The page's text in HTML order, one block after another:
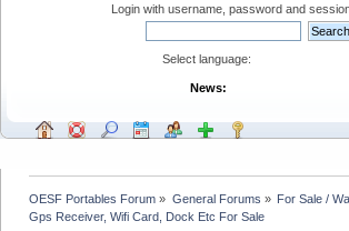
Login with username, password and
Select language:
News:
OESF Portables Forum » General Forums » For Sale /
Gps Receiver, Wifi Card, Dock Etc For Sale